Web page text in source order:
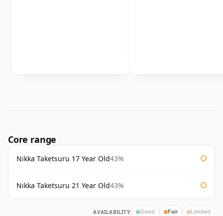
Core range
Nikka Taketsuru 17 Year Old43%
Nikka Taketsuru 21 Year Old43%
AVAILABILITY: Good Fair Limited